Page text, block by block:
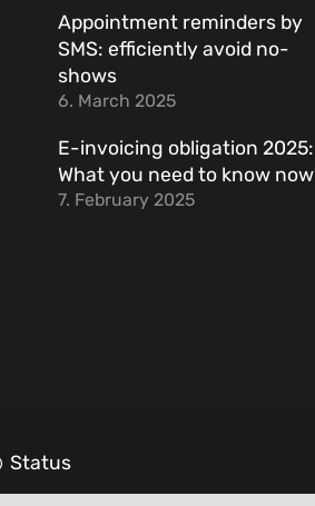
Appointment reminders by
SMS: efficiently avoid no-
shows
6. March 2025
E-invoicing obligation 2025:
What you need to know now
7. February 2025
Status